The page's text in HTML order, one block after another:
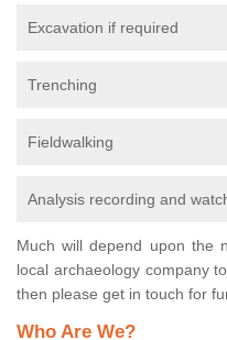
Excavation if required
Trenching
Fieldwalking
Analysis recording and
Much will depend upon the
local archaeology company
then please get in touch for
Who Are We?